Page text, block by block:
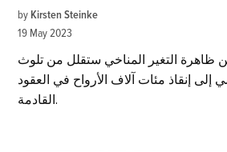
by Kirsten Steinke
19 May 2023
التغير المناخي ستقلل من تلوث
إلى إنقاذ مئات آلاف الأرواح في العقود
القادمة.